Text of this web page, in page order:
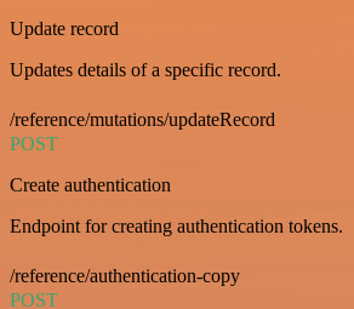
Update record
Updates details of a specific record.
/reference/mutations/updateRecord
POST
Create authentication
Endpoint for creating authentication tokens.
/reference/authentication-copy
POST